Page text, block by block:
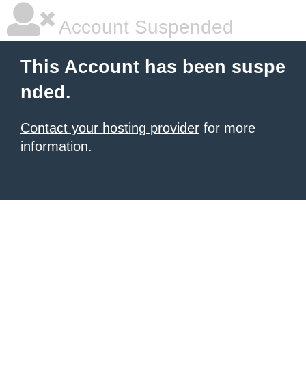
Account Suspended
This Account has been suspe
nded.
Contact your hosting provider for more
information.